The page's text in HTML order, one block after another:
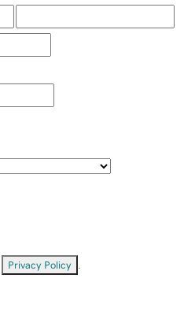
Privacy Policy